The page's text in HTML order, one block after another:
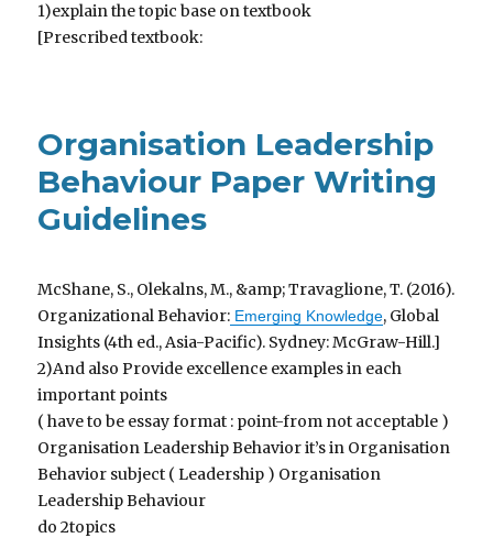
1)explain the topic base on textbook
[Prescribed textbook:
Organisation Leadership
Behaviour Paper Writing
Guidelines
McShane, S., Olekalns, M., &amp; Travaglione, T. (2016).
Organizational Behavior: Emerging Knowledge, Global
Insights (4th ed., Asia-Pacific). Sydney: McGraw-Hill.]
2)And also Provide excellence examples in each
important points
( have to be essay format : point-from not acceptable )
Organisation Leadership Behavior it’s in Organisation
Behavior subject ( Leadership ) Organisation
Leadership Behaviour
do 2topics